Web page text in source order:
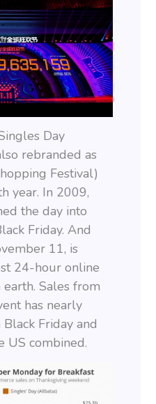
Day
rebranded as
Festival)
year. In 2009,
the day into
Friday. And
11, is
24-hour online
Sales from
has nearly
Friday and
US combined.